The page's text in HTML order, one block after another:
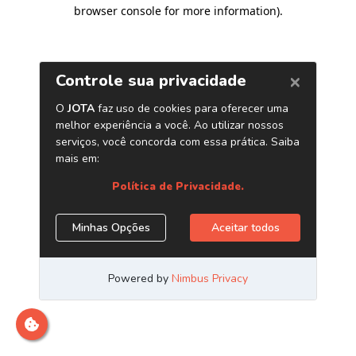
browser console for more information).